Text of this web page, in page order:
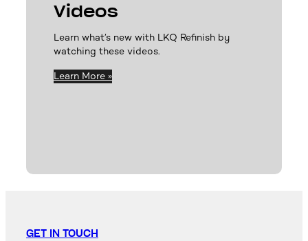
Videos
Learn what’s new with LKQ Refinish by
watching these videos.
Learn More »
GET IN TOUCH